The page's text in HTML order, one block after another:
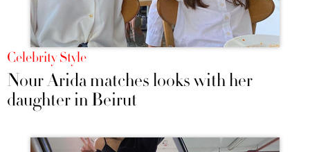
Celebrity Style
Nour Arida matches looks with her
daughter in Beirut